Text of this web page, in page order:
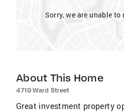
Sorry, we are unable
About This Home
4719 Ward Street
Great investment property